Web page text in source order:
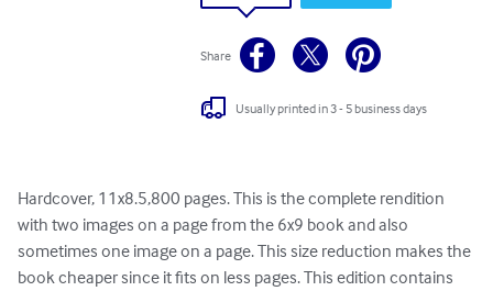
Share
Usually printed in 3 - 5 business days
Hardcover, 11x8.5,800 pages. This is the complete rendition
with two images on a page from the 6x9 book and also
sometimes one image on a page. This size reduction makes the
book cheaper since it fits on less pages. This edition contains